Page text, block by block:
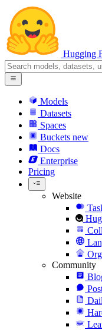
Hugging
Models
Datasets
Spaces
Buckets new
Docs
Enterprise
Pricing
Website
Community